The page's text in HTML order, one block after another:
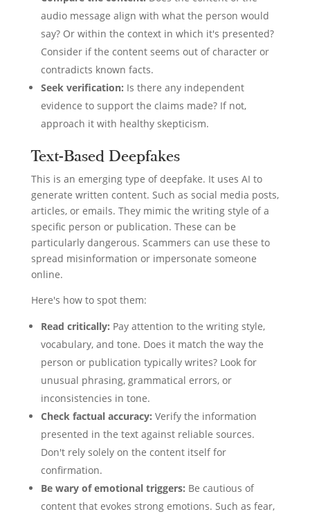
audio message align with what the person would
say? Or within the context in which it's presented?
Consider if the content seems out of character or
contradicts known facts.
Seek verification: Is there any independent
evidence to support the claims made? If not,
approach it with healthy skepticism.
Text-Based Deepfakes
This is an emerging type of deepfake. It uses AI to
generate written content. Such as social media posts,
articles, or emails. They mimic the writing style of a
specific person or publication. These can be
particularly dangerous. Scammers can use these to
spread misinformation or impersonate someone
online.
Here's how to spot them:
Read critically: Pay attention to the writing style,
vocabulary, and tone. Does it match the way the
person or publication typically writes? Look for
unusual phrasing, grammatical errors, or
inconsistencies in tone.
Check factual accuracy: Verify the information
presented in the text against reliable sources.
Don't rely solely on the content itself for
confirmation.
Be wary of emotional triggers: Be cautious of
content that evokes strong emotions. Such as fear,